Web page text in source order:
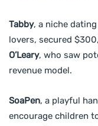
Tabby, a niche
lovers, secured
O’Leary, who saw
revenue model.
SoaPen, a playful
encourage children